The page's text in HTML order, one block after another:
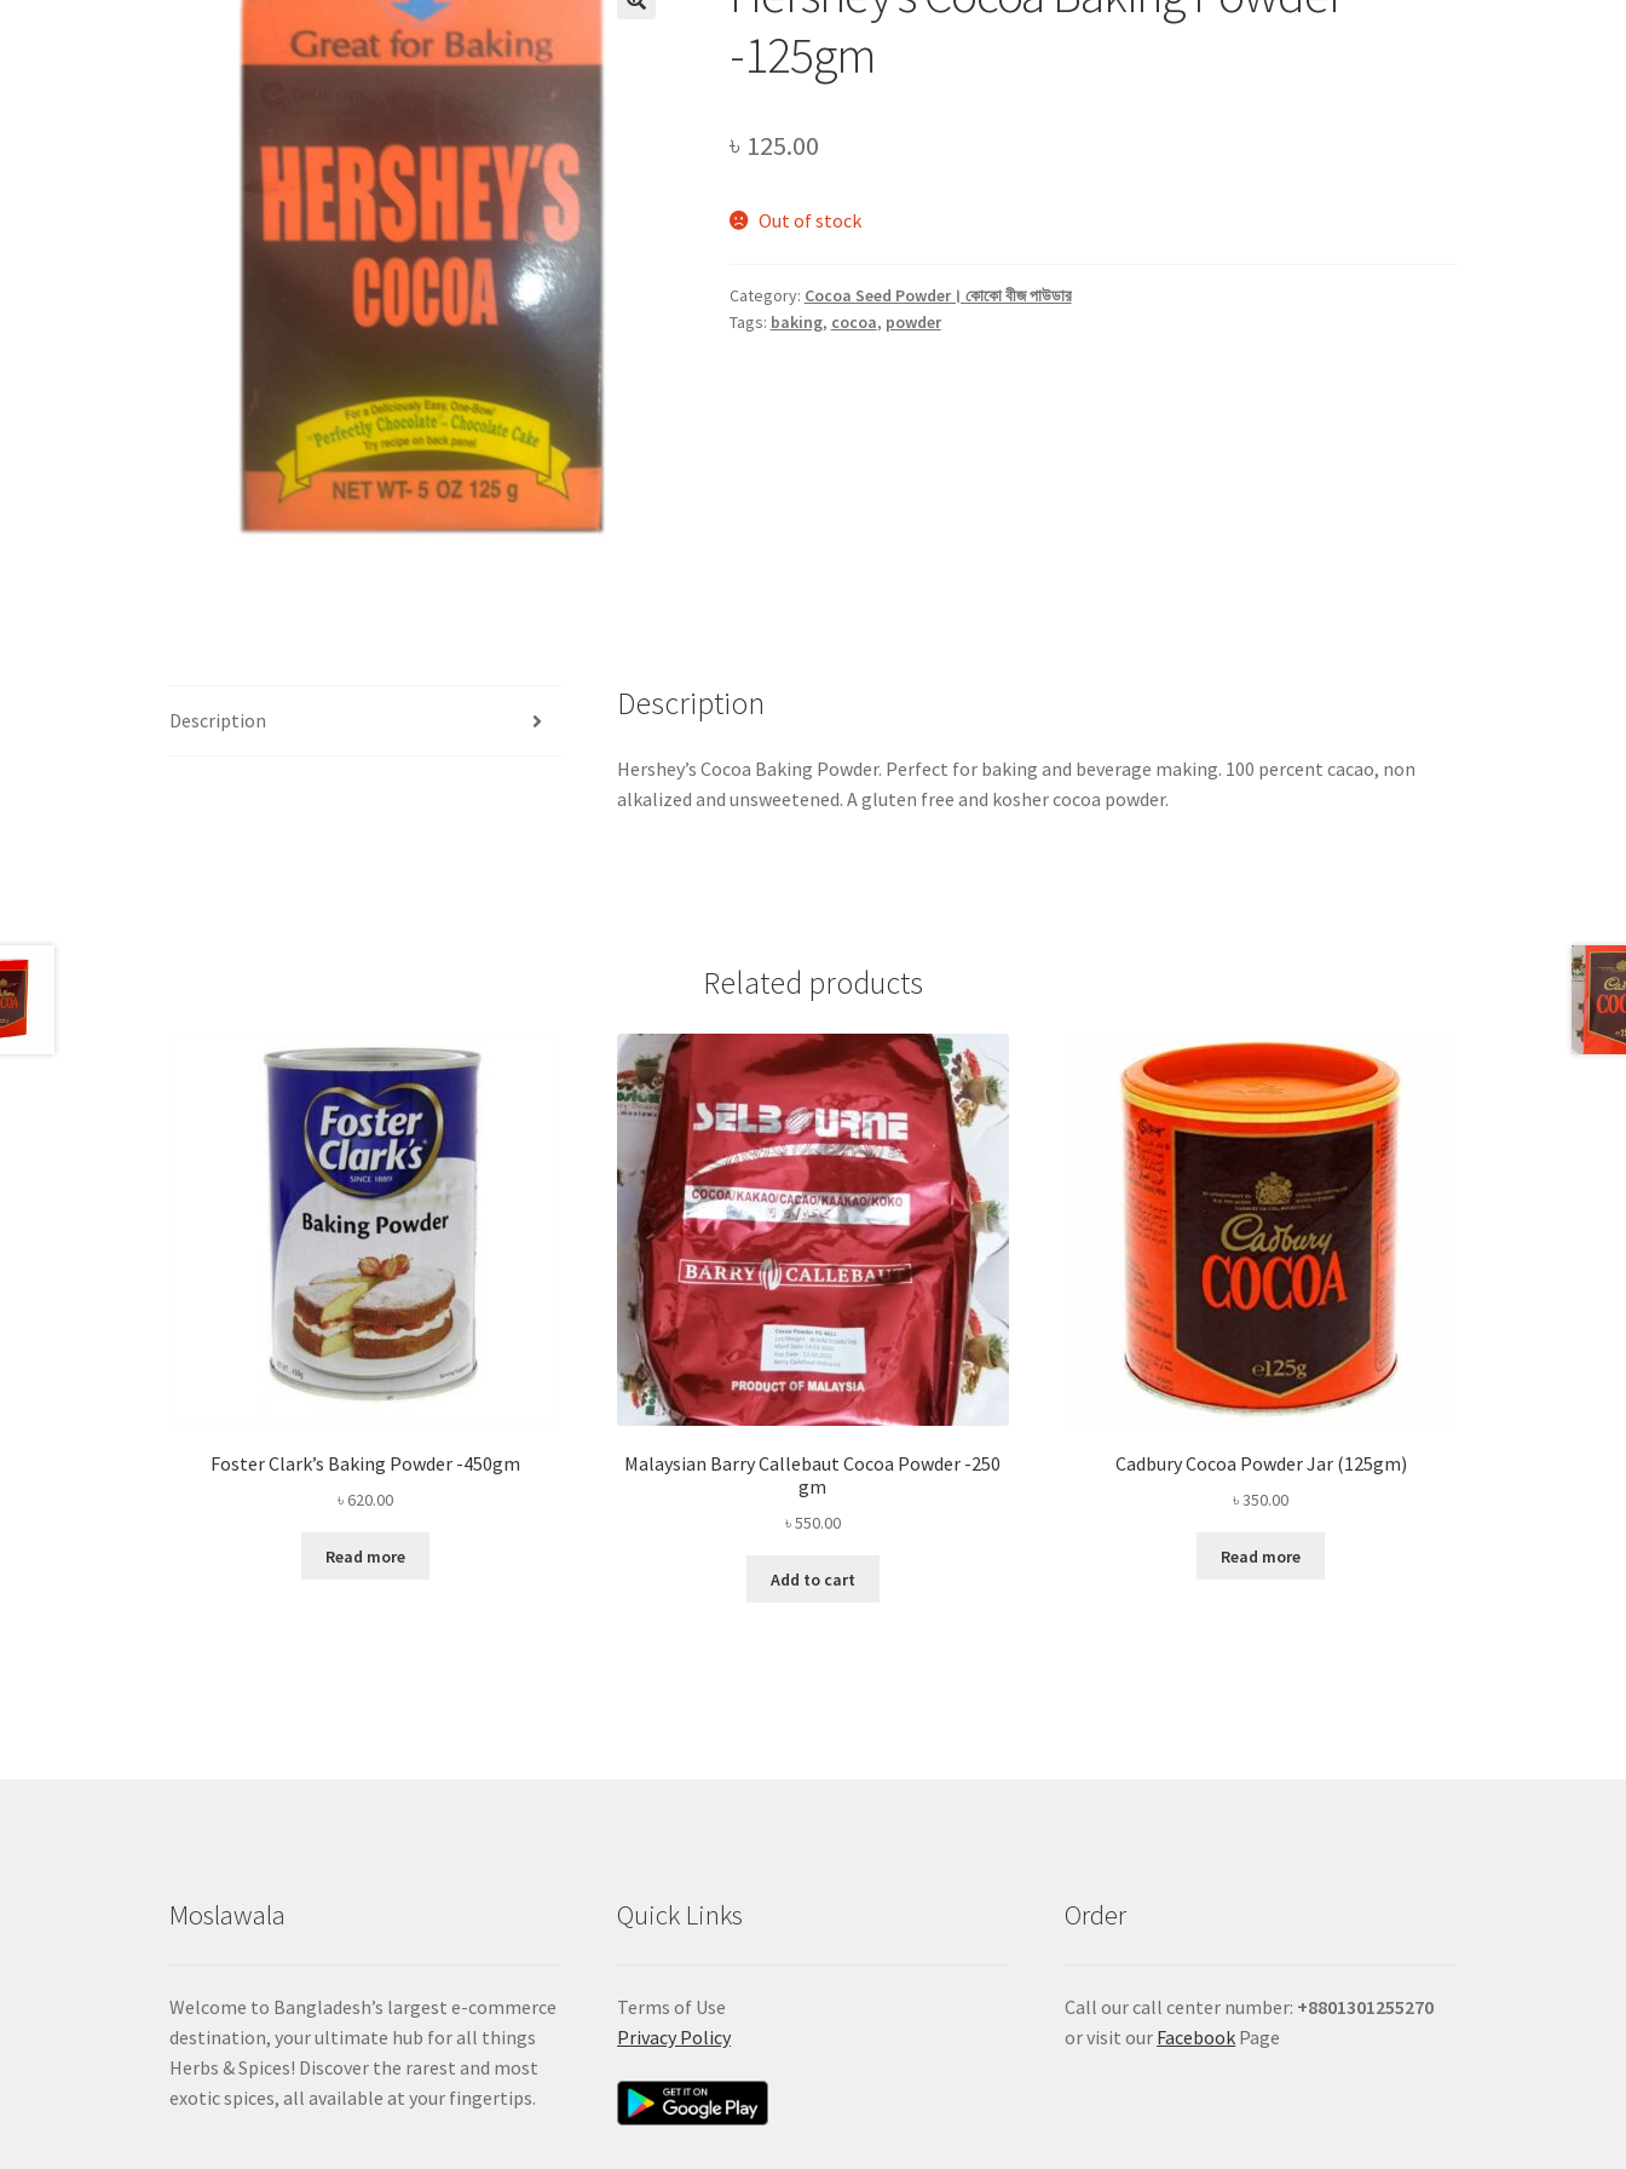
-125gm
৳ 125.00
Out of stock
Category: Cocoa Seed Powder। কোকো বীজ পাউডার
Tags: baking, cocoa, powder
Description Description
Hershey’s Cocoa Baking Powder. Perfect for baking and beverage making. 100 percent cacao, non
alkalized and unsweetened. A gluten free and kosher cocoa powder.
Related products
Foster Clark’s Baking Powder -450gm
৳ 620.00
Read more
Malaysian Barry Callebaut Cocoa Powder -250
gm
৳550.00
Add to cart
Cadbury Cocoa Powder Jar (125gm)
৳350.00
Read more
Moslawala
Welcome to Bangladesh’s largest e-commerce
destination, your ultimate hub for all things
Herbs & Spices! Discover the rarest and most
exotic spices, all available at your fingertips.
Quick Links
Terms of Use
Privacy Policy
Order
Call our call center number: +8801301255270
or visit our Facebook Page